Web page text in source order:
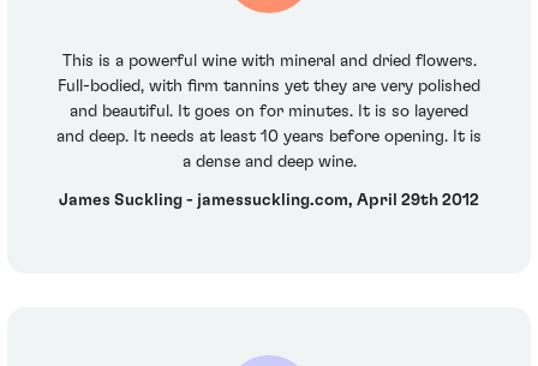
This is a powerful wine with mineral and dried flowers.
Full-bodied, with firm tannins yet they are very polished
and beautiful. It goes on for minutes. It is so layered
and deep. It needs at least 10 years before opening. It is
a dense and deep wine.
James Suckling - jamessuckling.com, April 29th 2012